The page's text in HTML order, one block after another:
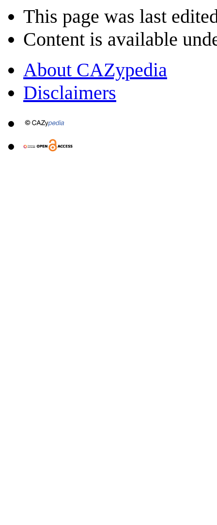
This page was last
Content is available
About CAZypedia
Disclaimers